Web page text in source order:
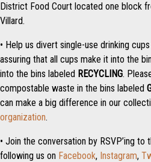
District Food Court located one block
Villard.
• Help us divert single-use drinking
assuring that all cups make it into the
into the bins labeled RECYCLING.
compostable waste in the bins labeled
can make a big difference in our
organization.
• Join the conversation by RSVP’ing to
following us on Facebook, Instagram,